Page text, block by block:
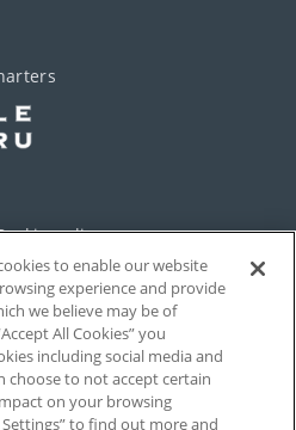
policy
Settings
to enable our website
experience and provide
we believe may be of
All Cookies” you
including social media and
choose to not accept certain
on your browsing
Settings” to find out more and